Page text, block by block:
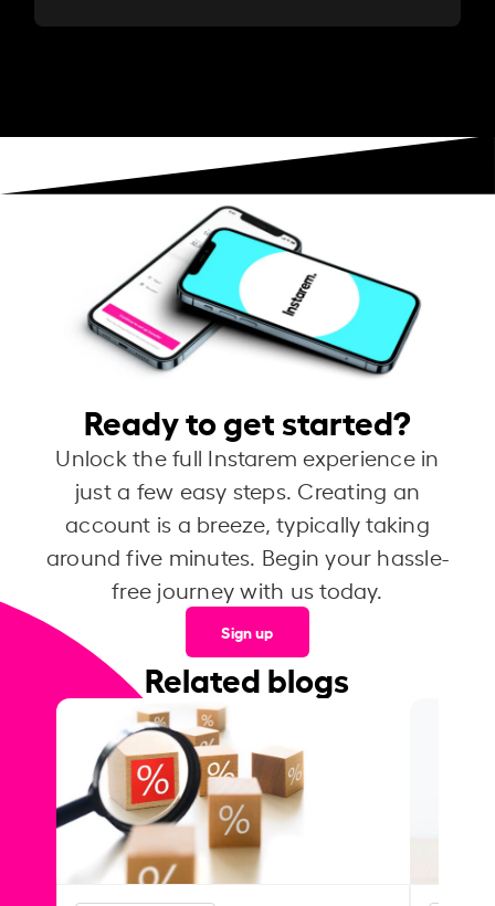
Ready to get started?
Unlock the full Instarem experience in
just a few easy steps. Creating an
account is a breeze, typically taking
around five minutes. Begin your hassle-
free journey with us today.
Sign up
Related blogs